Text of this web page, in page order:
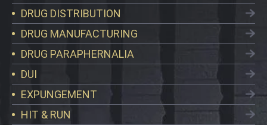
DRUG DISTRIBUTION
DRUG MANUFACTURING
DRUG PARAPHERNALIA
DUI
EXPUNGEMENT
HIT & RUN